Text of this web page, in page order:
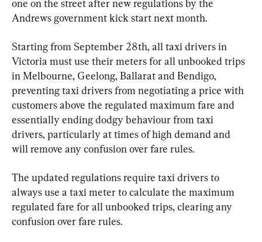
one on the street after new regulations by the
Andrews government kick start next month.
Starting from September 28th, all taxi drivers in
Victoria must use their meters for all unbooked trips
in Melbourne, Geelong, Ballarat and Bendigo,
preventing taxi drivers from negotiating a price with
customers above the regulated maximum fare and
essentially ending dodgy behaviour from taxi
drivers, particularly at times of high demand and
will remove any confusion over fare rules.
The updated regulations require taxi drivers to
always use a taxi meter to calculate the maximum
regulated fare for all unbooked trips, clearing any
confusion over fare rules.